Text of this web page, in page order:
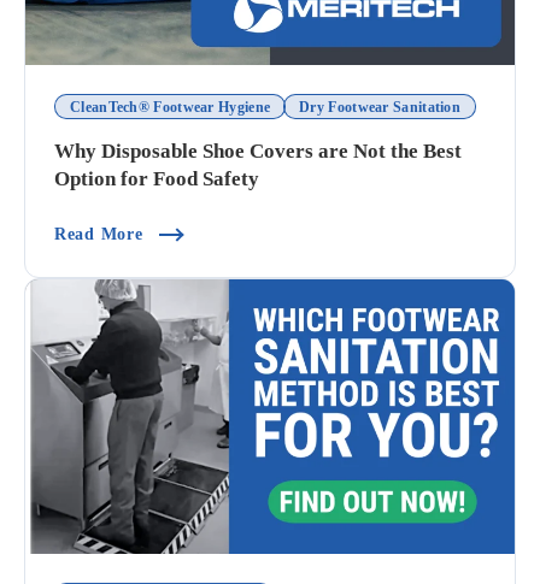
CleanTech® Footwear Hygiene Dry Footwear Sanitation
Why Disposable Shoe Covers are Not the Best
Option for Food Safety
Read More(Why Disposable Shoe Covers Are Not The Best